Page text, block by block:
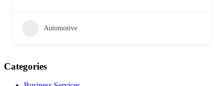
Automotive
Categories